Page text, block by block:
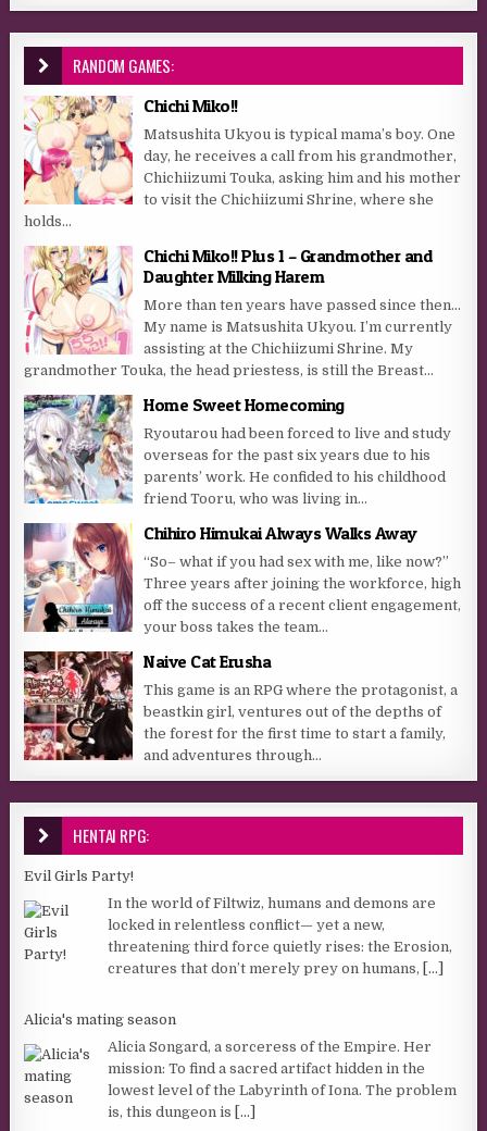
RANDOM GAMES:
Chichi Miko!!
Matsushita Ukyou is typical mama’s boy. One
day, he receives a call from his grandmother,
Chichiizumi Touka, asking him and his mother
to visit the Chichiizumi Shrine, where she
holds...
Chichi Miko!! Plus 1 – Grandmother and
Daughter Milking Harem
More than ten years have passed since then…
My name is Matsushita Ukyou. I’m currently
assisting at the Chichiizumi Shrine. My
grandmother Touka, the head priestess, is still the Breast...
Home Sweet Homecoming
Ryoutarou had been forced to live and study
overseas for the past six years due to his
parents’ work. He confided to his childhood
friend Tooru, who was living in...
Chihiro Himukai Always Walks Away
“So– what if you had sex with me, like now?”
Three years after joining the workforce, high
off the success of a recent client engagement,
your boss takes the team...
Naive Cat Erusha
This game is an RPG where the protagonist, a
beastkin girl, ventures out of the depths of
the forest for the first time to start a family,
and adventures through...
HENTAI RPG:
Evil Girls Party!
In the world of Filtwiz, humans and demons are
locked in relentless conflict— yet a new,
threatening third force quietly rises: the Erosion,
creatures that don’t merely prey on humans, [...]
Alicia's mating season
Alicia Songard, a sorceress of the Empire. Her
mission: To find a sacred artifact hidden in the
lowest level of the Labyrinth of Iona. The problem
is, this dungeon is [...]